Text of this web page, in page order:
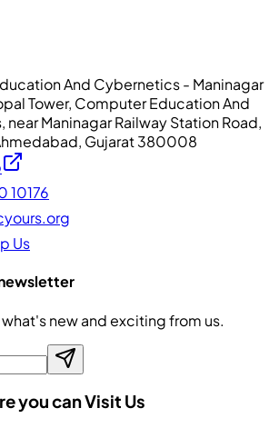
And Cybernetics - Maninagar
Tower, Computer Education And
Maninagar Railway Station Road,
Gujarat 380008
10176
Us
new and exciting from us.
you can Visit Us